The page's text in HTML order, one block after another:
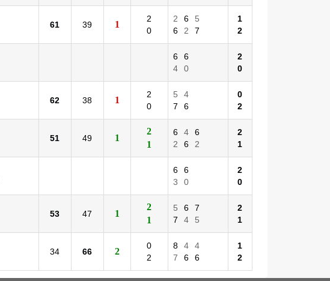
61 39 1
2
0
2 6
5
6
2 7
1
2
6
6
4
0
2
0
62 38 1
2
0
5
4
7
6
0
2
51 49 1
2
1
6 4
6
2
6 2
2
1
6
6
3
0
2
0
53 47 1
2
1
5 6
7
7
4 5
2
1
34 66 2
0
2
8 4
4
7
6 6
1
2